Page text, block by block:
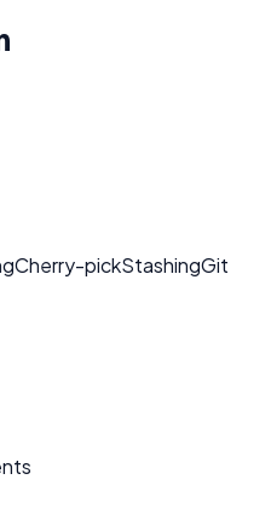
Cherry-pickStashingGit